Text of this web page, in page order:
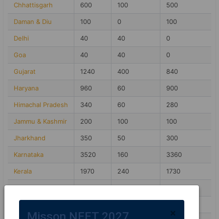
×
Chhattisgarh 600 100 500
Daman & Diu 100 0 100
Delhi 40 40 0
Goa 40 40 0
Gujarat 1240 400 840
Haryana 960 60 900
Himachal Pradesh 340 60 280
Jammu & Kashmir 200 100 100
Jharkhand 350 50 300
Karnataka 3520 160 3360
Kerala 1970 240 1730
Madhya Pradesh 1850 50 1800
Maharashtra